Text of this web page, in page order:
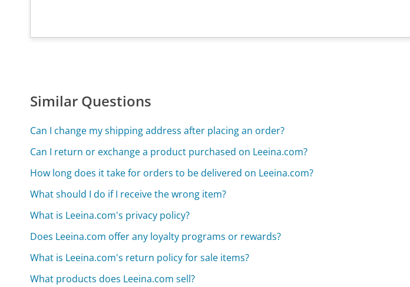
Similar Questions
Can I change my shipping address after placing an order?
Can I return or exchange a product purchased on Leeina.com?
How long does it take for orders to be delivered on Leeina.com?
What should I do if I receive the wrong item?
What is Leeina.com's privacy policy?
Does Leeina.com offer any loyalty programs or rewards?
What is Leeina.com's return policy for sale items?
What products does Leeina.com sell?